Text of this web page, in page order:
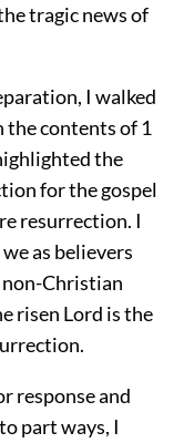
tragic news of
I walked
the contents of 1
the
for the gospel
resurrection. I
as believers
Christian
risen Lord is the
response and
part ways, I